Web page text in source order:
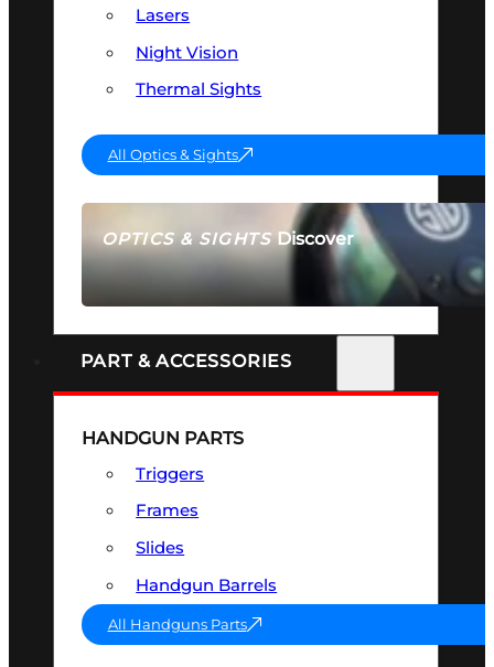
OPTICS & SIGHTSDiscover
SEE ALL OPTICS & SIGHTS
Lasers
Night Vision
Thermal Sights
All Optics & Sights
PART & ACCESSORIES
HANDGUN PARTS
Triggers
Frames
Slides
Handgun Barrels
All Handguns Parts